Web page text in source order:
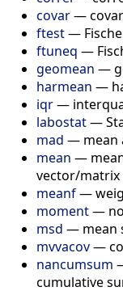
covar—
ftest—
ftuneq —
geomean —
harmean —
iqr—
labostat—
mad — mean
mean —
vector/matrix
meanf—
moment—
msd — mean
mvvacov—
nancumsum
cumulative